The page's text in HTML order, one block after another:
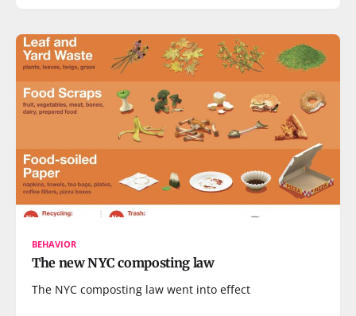
BEHAVIOR
The new NYC composting law
The NYC composting law went into effect